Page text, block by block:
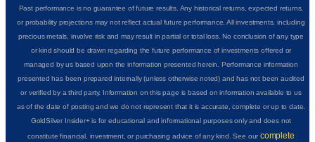
Past performance is no guarantee of future results. Any historical returns, expected returns,
or probability projections may not reflect actual future performance. All investments, including
precious metals, involve risk and may result in partial or total loss. No conclusion of any type
or kind should be drawn regarding the future performance of investments offered or
managed by us based upon the information presented herein. Performance information
presented has been prepared internally (unless otherwise noted) and has not been audited
or verified by a third party. Information on this page is based on information available to us
as of the date of posting and we do not represent that it is accurate, complete or up to date.
GoldSilver Insider+ is for educational and informational purposes only and does not
constitute financial, investment, or purchasing advice of any kind. See ourcomplete